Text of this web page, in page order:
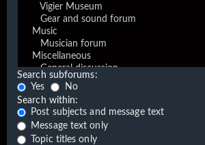
Search subforums:
Yes
No
Search within:
Post subjects and message text
Message text only
Topic titles only